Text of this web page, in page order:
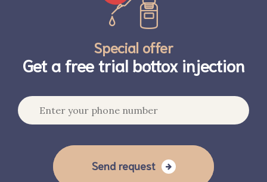
Special offer
Get a free trial bottox injection
Send request